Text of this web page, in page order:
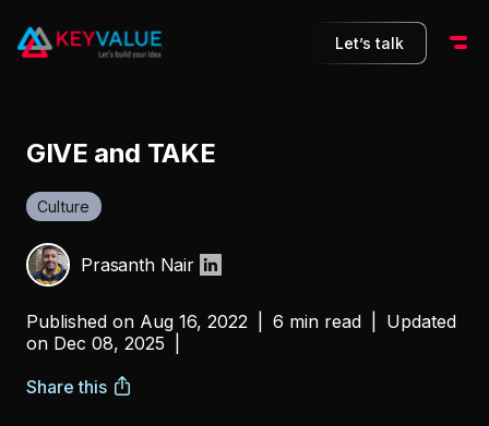
Let’s talk
GIVE and TAKE
Culture
Prasanth Nair
Published on Aug 16, 2022 6 min read
Updated
on Dec 08, 2025
Share this